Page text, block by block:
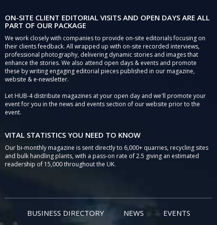
ON-SITE CLIENT EDITORIAL VISITS AND OPEN DAYS ARE ALL
PART OF OUR PACKAGE
We work closely with companies to provide on-site editorials focusing on
their clients feedback. All wrapped up with on-site recorded interviews,
professional photography, delivering dynamic stories and images that
enhance the stories. We also attend open days & events and promote
these by writing engaging editorial pieces published in our magazine,
website & e-newsletter.
Let HUB-4 distribute magazines at your open day and we'll promote your
event for you in the news and events section of our website prior to the
event.
VITAL STATISTICS YOU NEED TO KNOW
Our bi-monthly magazine is sent directly to 6,000+ quarries, recycling sites
and bulk handling plants, with a pass-on rate of 2.5 giving an estimated
readership of 15,000 throughout the UK.
BUSINESS DIRECTORY NEWS EVENTS